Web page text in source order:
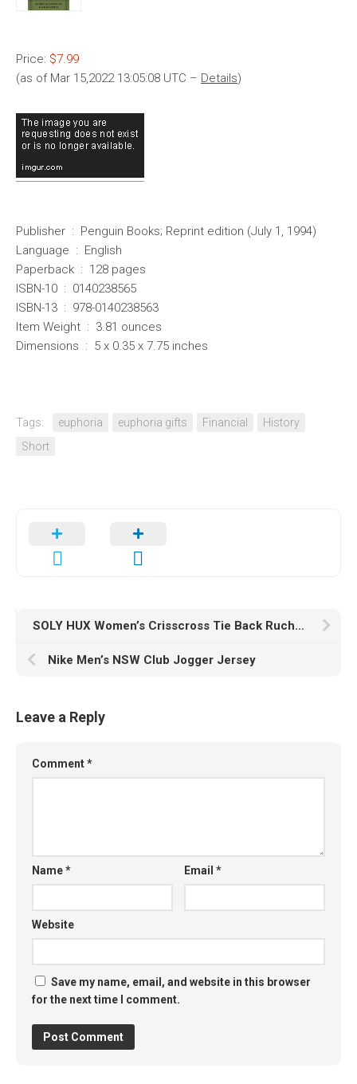
Price: $7.99
(as of Mar 15,2022 13:05:08 UTC – Details)
Publisher ‏ : ‎ Penguin Books; Reprint edition (July 1, 1994)
Language ‏ : ‎ English
Paperback ‏ : ‎ 128 pages
ISBN-10 ‏ : ‎ 0140238565
ISBN-13 ‏ : ‎ 978-0140238563
Item Weight ‏ : ‎ 3.81 ounces
Dimensions ‏ : ‎ 5 x 0.35 x 7.75 inches
Tags: euphoria euphoria gifts Financial
History
Short
SOLY HUX Women’s Crisscross Tie Back Ruched Solid Crop Cami Top Halter Top
Nike Men’s NSW Club Jogger Jersey
Leave a Reply
Comment*
Name* Email*
Website
Save my name, email, and website in this browser
for the next time I comment.